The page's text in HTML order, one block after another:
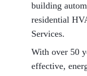
building
residential
Services.
With over 50
effective,